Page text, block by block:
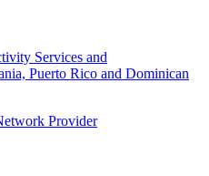
Services and
Puerto Rico and Dominican
Provider